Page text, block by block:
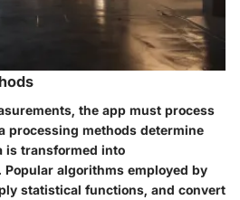
the app must process
processing methods determine
is transformed into
algorithms employed by
statistical functions, and convert